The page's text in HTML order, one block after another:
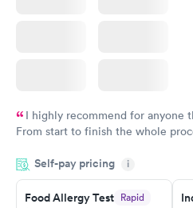
I highly recommend for anyone
From start to finish the whole
couldn't be happier with the
Self-pay pricing i
Food Allergy Test Rapid